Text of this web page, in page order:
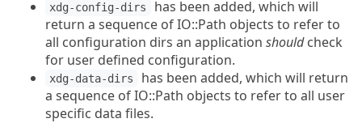
xdg-config-dirs
has been added, which will
return a sequence of IO::Path objects to refer to
all configuration dirs an application shouldcheck
for user defined configuration.
xdg-data-dirs
has been added, which will return
a sequence of IO::Path objects to refer to all user
specific data files.